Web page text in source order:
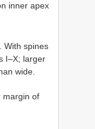
inner apex
With spines
I–X; larger
wide.
margin of